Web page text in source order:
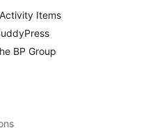
Items
BP Group